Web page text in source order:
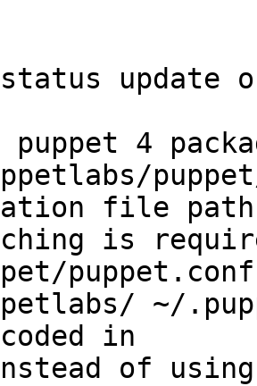
update
4
file
is
~/
in
of